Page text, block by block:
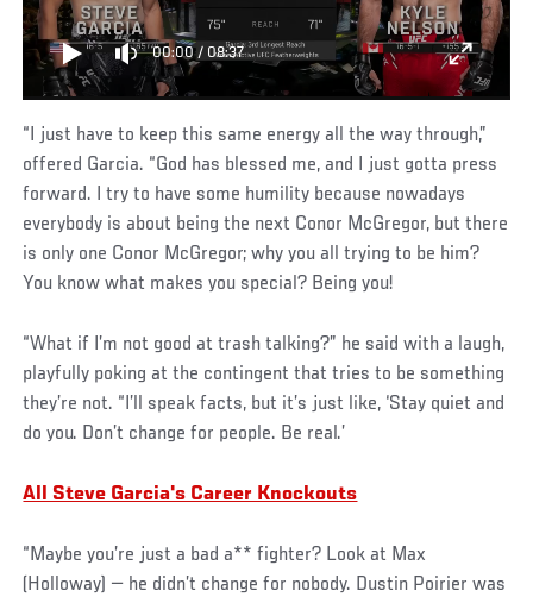
00:00/ 08:37
“I just have to keep this same energy all the way through,”
offered Garcia. “God has blessed me, and I just gotta press
forward. I try to have some humility because nowadays
everybody is about being the next Conor McGregor, but there
is only one Conor McGregor; why you all trying to be him?
You know what makes you special? Being you!
“What if I’m not good at trash talking?” he said with a laugh,
playfully poking at the contingent that tries to be something
they’re not. “I’ll speak facts, but it’s just like, ‘Stay quiet and
do you. Don’t change for people. Be real.’
All Steve Garcia's Career Knockouts
“Maybe you’re just a bad a** fighter? Look at Max
(Holloway) — he didn’t change for nobody. Dustin Poirier was